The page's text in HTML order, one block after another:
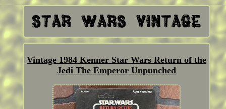
Vintage 1984 Kenner Star Wars Return of the
Jedi The Emperor Unpunched